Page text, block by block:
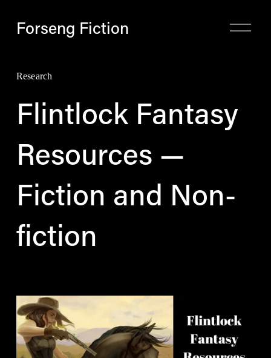
Forseng Fiction
O
p
Flintlock Fantasy
Resources —
Fiction and Non-
fiction
Research